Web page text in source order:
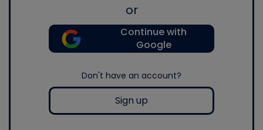
or
Continue with
Google
Don't have an account?
Sign up